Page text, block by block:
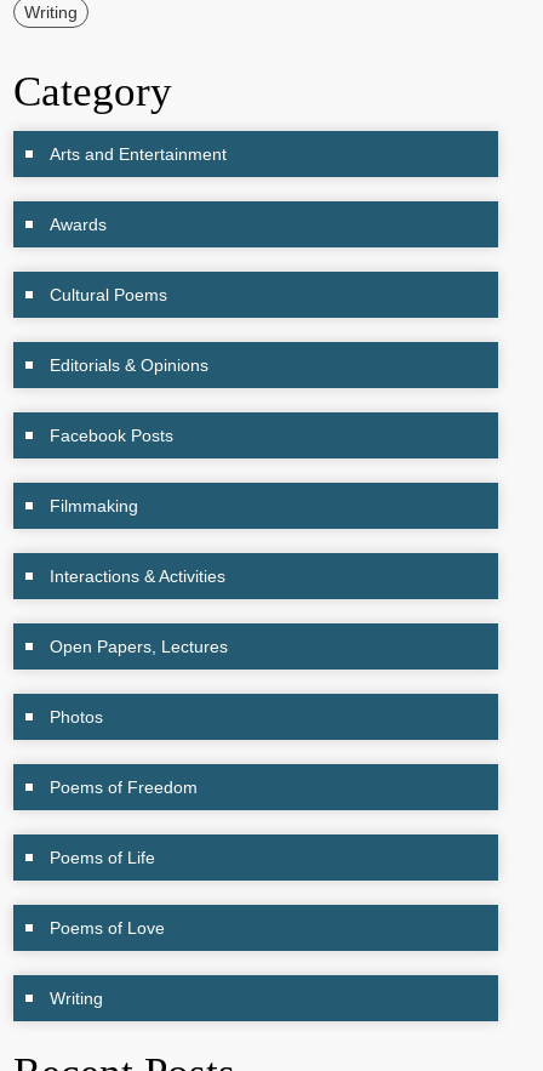
Writing
Category
Arts and Entertainment
Awards
Cultural Poems
Editorials & Opinions
Facebook Posts
Filmmaking
Interactions & Activities
Open Papers, Lectures
Photos
Poems of Freedom
Poems of Life
Poems of Love
Writing